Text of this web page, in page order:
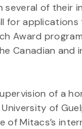
of their
for
Award
Canadian and
of a
of
of Mitacs’s